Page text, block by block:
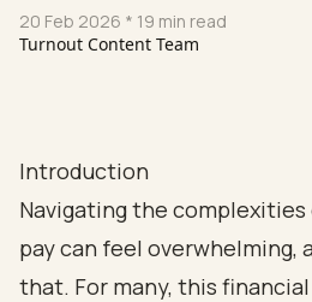
20 Feb 2026 * 19 min read
Turnout Content Team
Introduction
Navigating the
pay can feel overwhelming,
that. For many, this